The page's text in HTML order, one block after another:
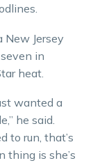
New Jersey
in
heat.
wanted a
he said.
to run, that’s
thing is she’s